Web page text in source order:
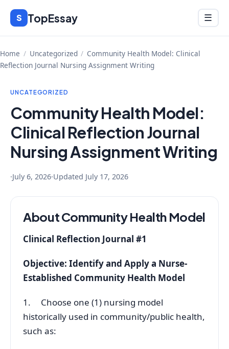
Skip
content
S TopEssay Menu
☰
Home / Uncategorized / Community Health Model: Clinical
Reflection Journal Nursing Assignment Writing
UNCATEGORIZED
Community Health Model:
Clinical Reflection Journal
Nursing Assignment Writing
·July 6, 2026·Updated July 17, 2026
About Community Health Model
Clinical Reflection Journal #1
Objective: Identify and Apply a Nurse-
Established Community Health Model
1. Choose one (1) nursing model
historically used in community/public health,
such as: